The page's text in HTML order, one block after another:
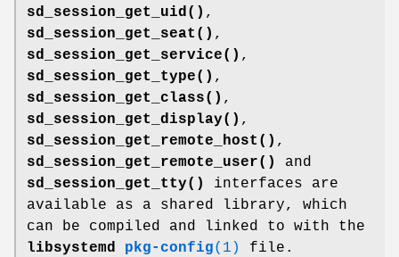
sd_session_get_uid() ,
sd_session_get_seat() ,
sd_session_get_service() ,
sd_session_get_type() ,
sd_session_get_class() ,
sd_session_get_display() ,
sd_session_get_remote_host() ,
sd_session_get_remote_user()
and
sd_session_get_tty()
interfaces are
available as a shared library, which
can be compiled and linked to with the
libsystemd
pkg-config(1) file.